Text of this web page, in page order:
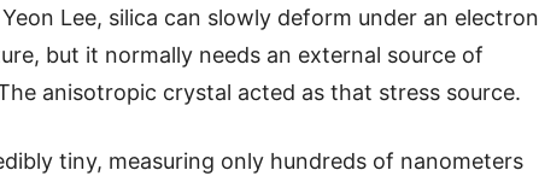
Lee, silica can slowly deform under an electron
but it normally needs an external source of
anisotropic crystal acted as that stress source.
tiny, measuring only hundreds of nanometers